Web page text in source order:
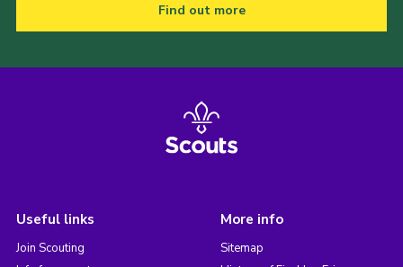
Find out more
Useful links
Join Scouting
More info
Sitemap